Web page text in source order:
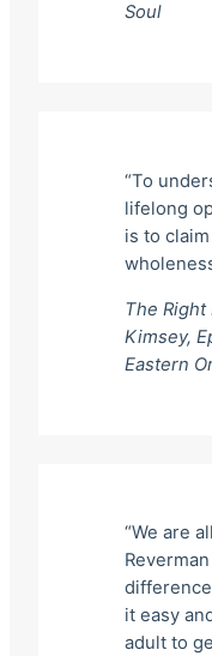
Soul
“To
lifelong
is to
The Right
Kimsey,
Eastern
“We are
it easy
adult to